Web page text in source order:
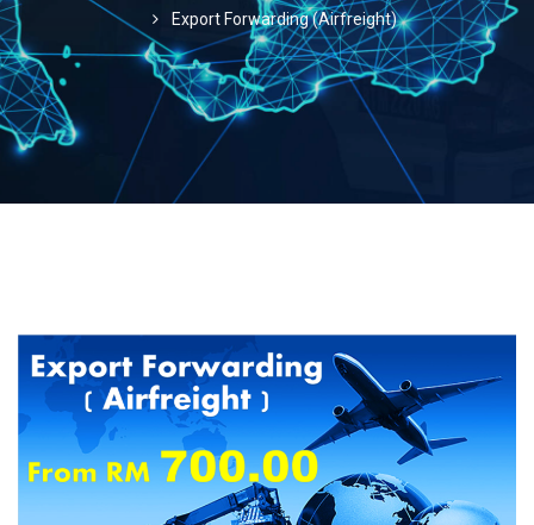
Export Forwarding (Airfreight)